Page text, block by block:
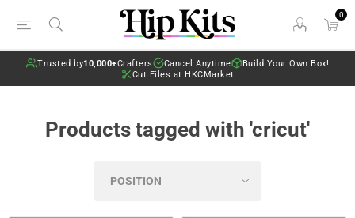
0
Trusted by10,000+Crafters Cancel Anytime
Build Your Own Box!
Cut Files at HKCMarket
Products tagged with 'cricut'